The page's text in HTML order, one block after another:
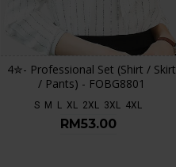
4✮- Professional Set (Shirt / Skirt
/ Pants) - FOBG8801
S M L XL 2XL 3XL 4XL
RM53.00